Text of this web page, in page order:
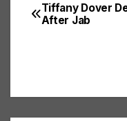
Post
Tiffany Dover
After Jab